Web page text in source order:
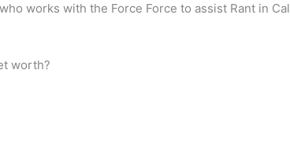
who works with the Force Force to assist Rant in
worth?